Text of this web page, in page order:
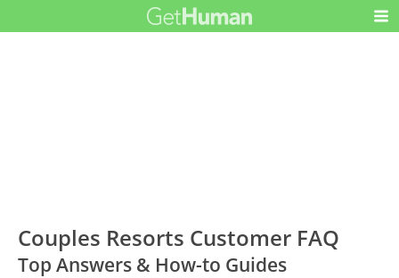
Couples Resorts Customer FAQ
Top Answers & How-to Guides